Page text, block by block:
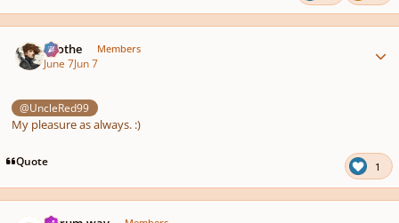
Kvothe Members
June 7Jun 7
@UncleRed99
My pleasure as always. :)
Quote 1